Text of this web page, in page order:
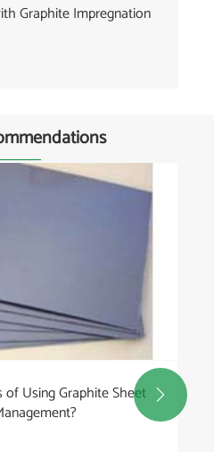
Graphite Impregnation
Using Graphite Sheet
